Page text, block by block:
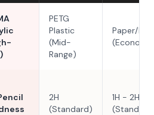
PETG
Plastic
(Mid-
Range)
Paper/
2H
(Standard)
1H - 2H